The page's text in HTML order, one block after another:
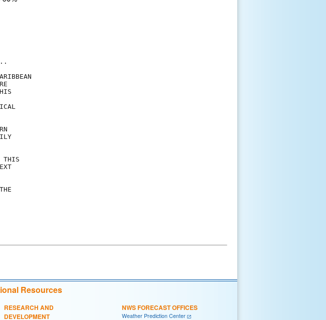
THIS
Resources
RESEARCH AND
DEVELOPMENT
NWS FORECAST OFFICES
Weather Prediction Center